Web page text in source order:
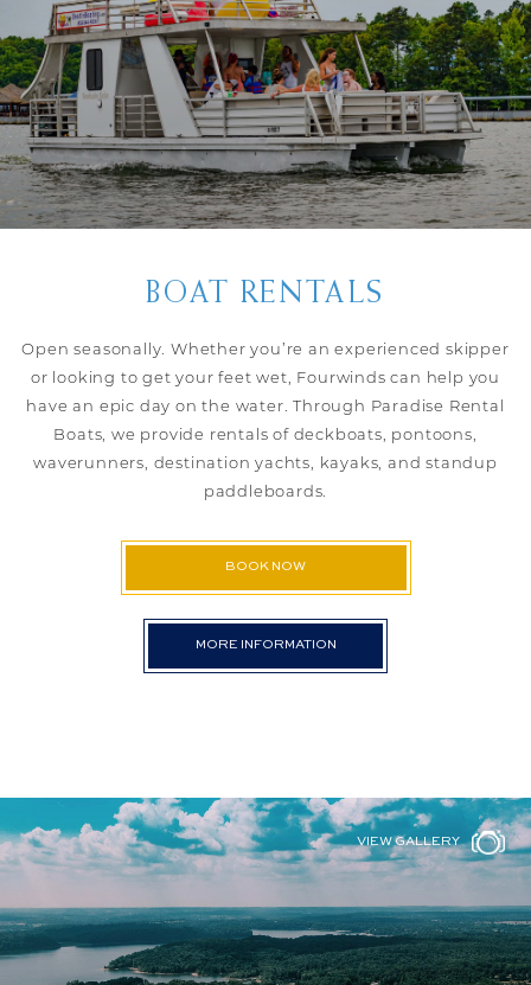
BOAT RENTALS
Open seasonally. Whether you’re an experienced skipper
or looking to get your feet wet, Fourwinds can help you
have an epic day on the water. Through Paradise Rental
Boats, we provide rentals of deckboats, pontoons,
waverunners, destination yachts, kayaks, and standup
paddleboards.
BOOK NOW
MORE INFORMATION
VIEW GALLERY